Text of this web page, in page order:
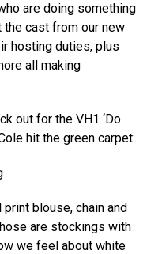
are doing something
cast from our new
hosting duties, plus
all making
out for the VH1 ‘Do
hit the green carpet:
blouse, chain and
are stockings with
we feel about white